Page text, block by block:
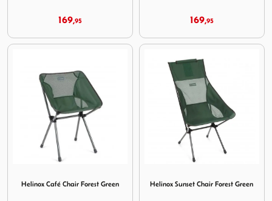
169,95 169,95
Helinox Café Chair Forest Green Helinox Sunset Chair Forest Green